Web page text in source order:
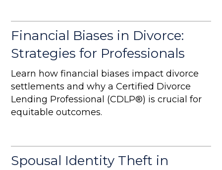
Financial Biases in Divorce:
Strategies for Professionals
Learn how financial biases impact divorce
settlements and why a Certified Divorce
Lending Professional (CDLP®) is crucial for
equitable outcomes.
Spousal Identity Theft in